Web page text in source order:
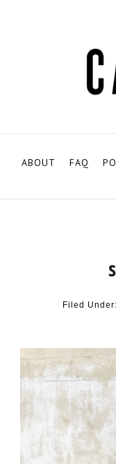
ABOUT FAQ
October 26, 2017
Filed Under: